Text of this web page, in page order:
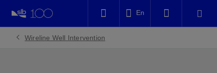
En
Wireline Well Intervention
Facebook